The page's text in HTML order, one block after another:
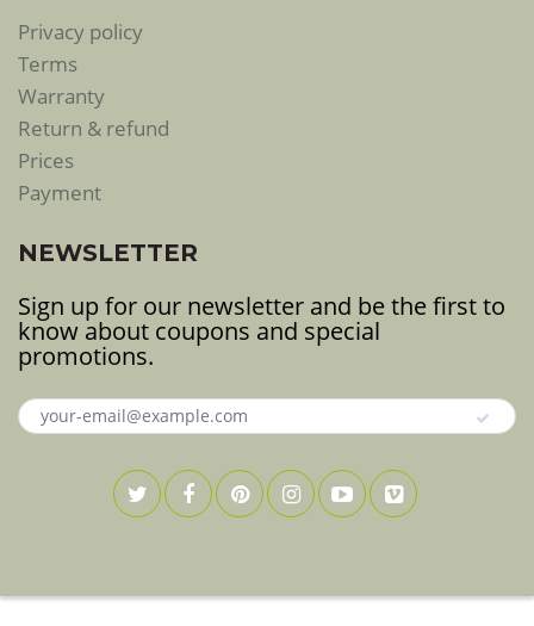
Privacy policy
Terms
Warranty
Return & refund
Prices
Payment
NEWSLETTER
Sign up for our newsletter and be the first to
know about coupons and special
promotions.